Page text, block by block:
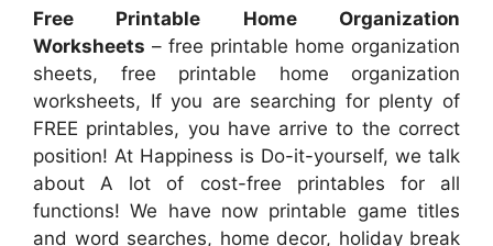
Free Printable Home Organization
Worksheets – free printable home organization
sheets, free printable home organization
worksheets, If you are searching for plenty of
FREE printables, you have arrive to the correct
position! At Happiness is Do-it-yourself, we talk
about A lot of cost-free printables for all
functions! We have now printable game titles
and word searches, home decor, holiday break